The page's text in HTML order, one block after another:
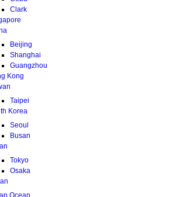
Clark
Beijing
Shanghai
Guangzhou
Kong
Taipei
Korea
Seoul
Busan
Tokyo
Osaka
Ocean